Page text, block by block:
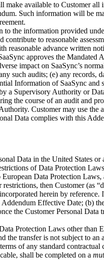
available to Customer all
Such information will be
information provided
to reasonable
reasonable advance written
approves the
impact on SaaSync’s
such audits; (e) any
Information of SaaSync
a Supervisory Authority or
the course of an audit and
Customer may use the
Data complies with this
Data in the United States
of Data Protection
Data Protection
then Customer (as
herein by
Effective Date; (b)
the Customer Personal
Protection Laws other
the transfer is not subject to
of any standard
shall be completed on a